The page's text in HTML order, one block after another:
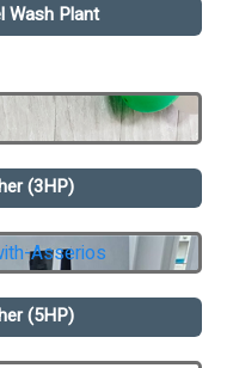
Wash Plant
(3HP)
(5HP)